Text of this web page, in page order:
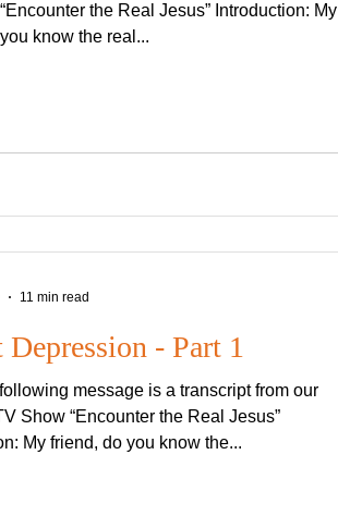
the Real Jesus” Introduction: My
know the real...
Depression - Part 1
message is a transcript from our
Show “Encounter the Real Jesus”
My friend, do you know the...
11 min read